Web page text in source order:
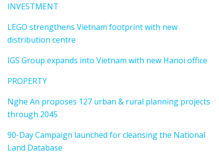
INVESTMENT
LEGO strengthens Vietnam footprint with new
distribution centre
IGS Group expands into Vietnam with new Hanoi office
PROPERTY
Nghe An proposes 127 urban & rural planning projects
through 2045
90-Day Campaign launched for cleansing the National
Land Database